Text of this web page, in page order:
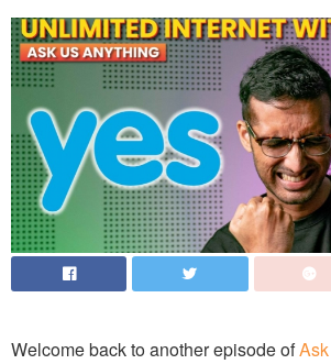
Welcome back to another episode of